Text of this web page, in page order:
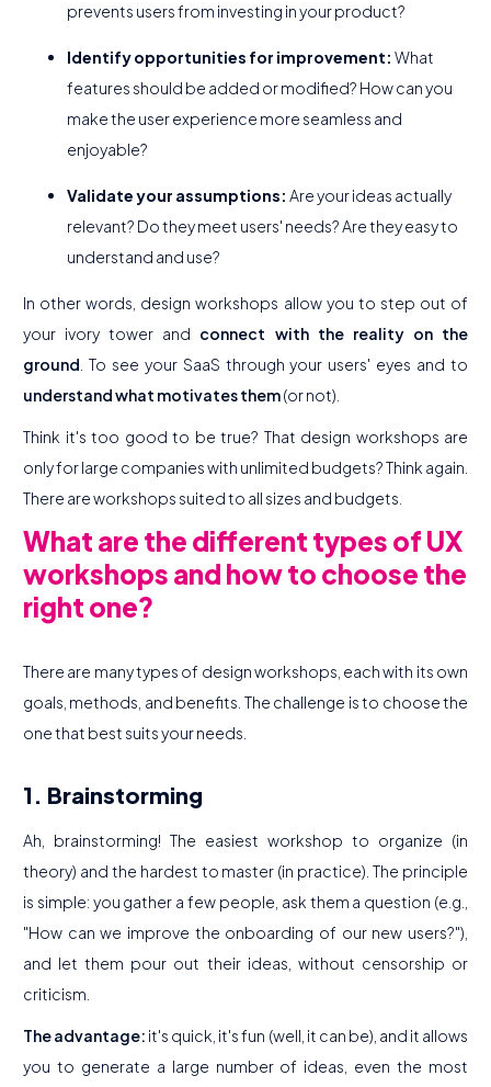
prevents users from investing in your product?
Identify opportunities for improvement: What
features should be added or modified? How can you
make the user experience more seamless and
enjoyable?
Validate your assumptions: Are your ideas actually
relevant? Do they meet users' needs? Are they easy to
understand and use?
In other words, design workshops allow you to step out of
your ivory tower and connect with the reality on the
ground . To see your SaaS through your users' eyes and to
understand what motivates them(or not).
Think it's too good to be true? That design workshops are
only for large companies with unlimited budgets? Think again.
There are workshops suited to all sizes and budgets.
What are the different types of UX
workshops and how to choose the
right one?
There are many types of design workshops, each with its own
goals, methods, and benefits. The challenge is to choose the
one that best suits your needs.
1. Brainstorming
Ah, brainstorming! The easiest workshop to organize (in
theory) and the hardest to master (in practice). The principle
is simple: you gather a few people, ask them a question (e.g.,
"How can we improve the onboarding of our new users?"),
and let them pour out their ideas, without censorship or
criticism.
The advantage: it's quick, it's fun (well, it can be), and it allows
you to generate a large number of ideas, even the most